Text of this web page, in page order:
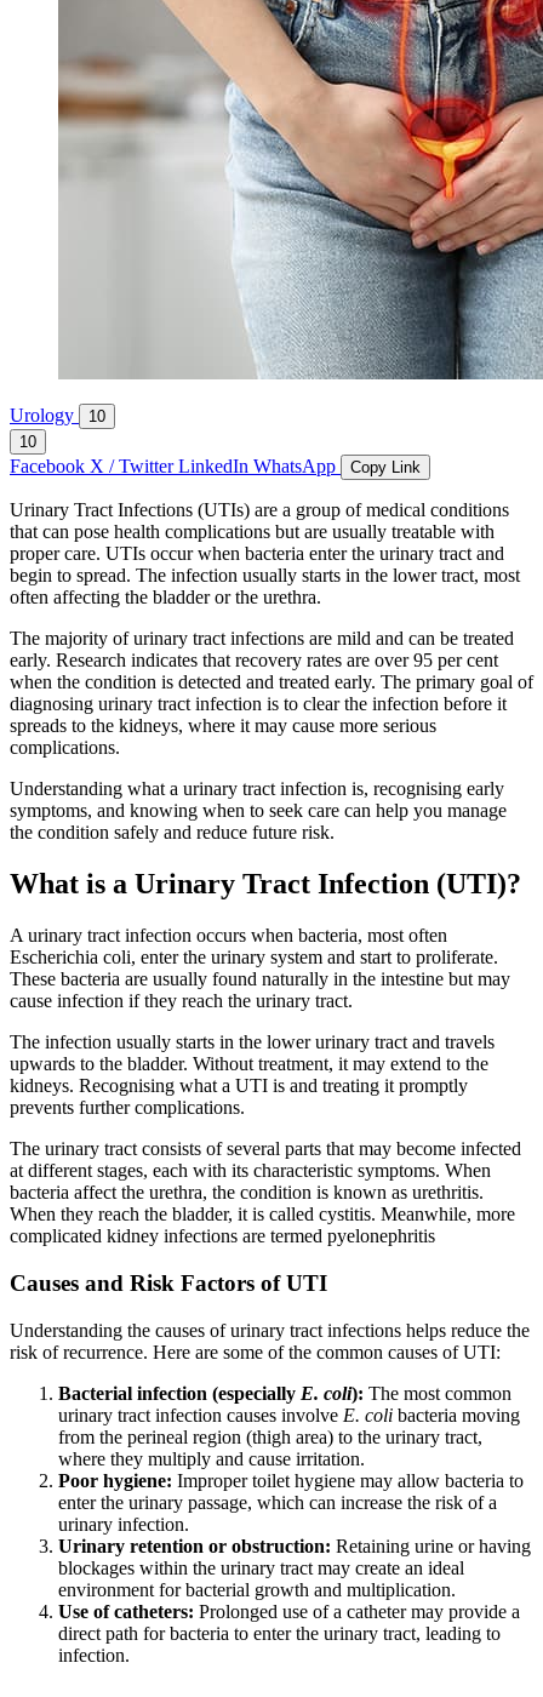
Urology
10
10
Facebook X / TwitterLinkedIn WhatsApp Copy Link
Urinary Tract Infections (UTIs) are a group of medical conditions
that can pose health complications but are usually treatable with
proper care. UTIs occur when bacteria enter the urinary tract and
begin to spread. The infection usually starts in the lower tract, most
often affecting the bladder or the urethra.
The majority of urinary tract infections are mild and can be treated
early. Research indicates that recovery rates are over 95 per cent
when the condition is detected and treated early. The primary goal of
diagnosing urinary tract infection is to clear the infection before it
spreads to the kidneys, where it may cause more serious
complications.
Understanding what a urinary tract infection is, recognising early
symptoms, and knowing when to seek care can help you manage
the condition safely and reduce future risk.
What is a Urinary Tract Infection (UTI)?
A urinary tract infection occurs when bacteria, most often
Escherichia coli, enter the urinary system and start to proliferate.
These bacteria are usually found naturally in the intestine but may
cause infection if they reach the urinary tract.
The infection usually starts in the lower urinary tract and travels
upwards to the bladder. Without treatment, it may extend to the
kidneys. Recognising what a UTI is and treating it promptly
prevents further complications.
The urinary tract consists of several parts that may become infected
at different stages, each with its characteristic symptoms. When
bacteria affect the urethra, the condition is known as urethritis.
When they reach the bladder, it is called cystitis. Meanwhile, more
complicated kidney infections are termed pyelonephritis
Causes and Risk Factors of UTI
Understanding the causes of urinary tract infections helps reduce the
risk of recurrence. Here are some of the common causes of UTI:
Bacterial infection (especially E. coli): The most common
urinary tract infection causes involve E. coli bacteria moving
from the perineal region (thigh area) to the urinary tract,
where they multiply and cause irritation.
Poor hygiene: Improper toilet hygiene may allow bacteria to
enter the urinary passage, which can increase the risk of a
urinary infection.
Urinary retention or obstruction: Retaining urine or having
blockages within the urinary tract may create an ideal
environment for bacterial growth and multiplication.
Use of catheters: Prolonged use of a catheter may provide a
direct path for bacteria to enter the urinary tract, leading to
infection.